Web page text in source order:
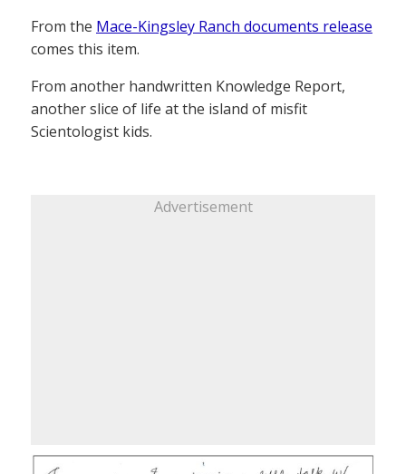
From the Mace-Kingsley Ranch documents release
comes this item.
From another handwritten Knowledge Report,
another slice of life at the island of misfit
Scientologist kids.
Advertisement